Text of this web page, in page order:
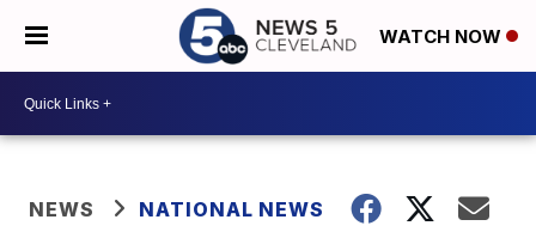
WATCH NOW
NEWS NATIONAL NEWS